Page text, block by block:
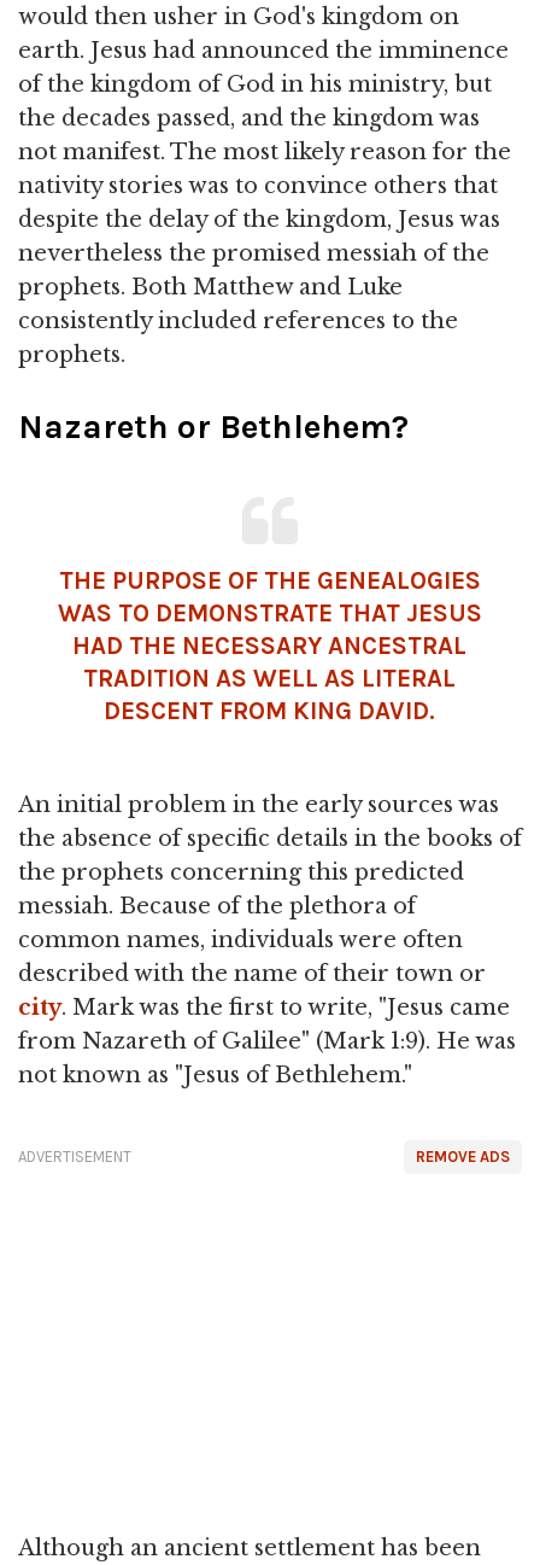
would then usher in God's kingdom on
earth. Jesus had announced the imminence
of the kingdom of God in his ministry, but
the decades passed, and the kingdom was
not manifest. The most likely reason for the
nativity stories was to convince others that
despite the delay of the kingdom, Jesus was
nevertheless the promised messiah of the
prophets. Both Matthew and Luke
consistently included references to the
prophets.
Nazareth or Bethlehem?
THE PURPOSE OF THE GENEALOGIES
WAS TO DEMONSTRATE THAT JESUS
HAD THE NECESSARY ANCESTRAL
TRADITION AS WELL AS LITERAL
DESCENT FROM KING DAVID.
An initial problem in the early sources was
the absence of specific details in the books of
the prophets concerning this predicted
messiah. Because of the plethora of
common names, individuals were often
described with the name of their town or
city. Mark was the first to write, "Jesus came
from Nazareth of Galilee" (Mark 1:9). He was
not known as "Jesus of Bethlehem."
REMOVE ADS
ADVERTISEMENT
Although an ancient settlement has been